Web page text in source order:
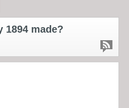
1894 made?